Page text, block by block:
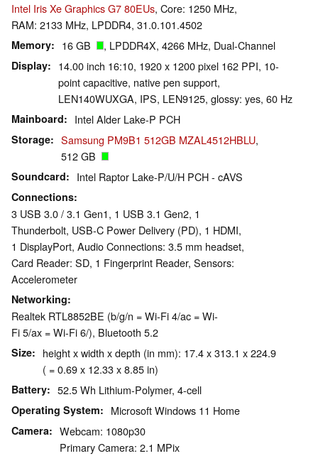
Intel Iris Xe Graphics G7 80EUs, Core: 1250 MHz,
RAM: 2133 MHz, LPDDR4, 31.0.101.4502
Memory 16 GB , LPDDR4X, 4266 MHz, Dual-Channel
Display
14.00 inch 16:10, 1920 x 1200 pixel 162 PPI, 10-
point capacitive, native pen support,
LEN140WUXGA, IPS, LEN9125, glossy: yes, 60 Hz
Mainboard Intel Alder Lake-P PCH
Storage Samsung PM9B1 512GB MZAL4512HBLU,
512 GB
Soundcard Intel Raptor Lake-P/U/H PCH - cAVS
Connections
3 USB 3.0 / 3.1 Gen1, 1 USB 3.1 Gen2, 1
Thunderbolt, USB-C Power Delivery (PD), 1 HDMI,
1 DisplayPort, Audio Connections: 3.5 mm headset,
Card Reader: SD, 1 Fingerprint Reader, Sensors:
Accelerometer
Networking
Realtek RTL8852BE (b/g/n = Wi-Fi 4/ac = Wi-
Fi 5/ax = Wi-Fi 6/), Bluetooth 5.2
Size
height x width x depth (in mm): 17.4 x 313.1 x 224.9
( = 0.69 x 12.33 x 8.85 in)
Battery 52.5 Wh Lithium-Polymer, 4-cell
Operating System Microsoft Windows 11 Home
Camera
Webcam: 1080p30
Primary Camera: 2.1 MPix